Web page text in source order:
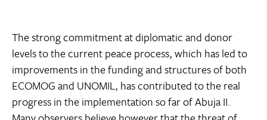
The strong commitment at diplomatic and donor
levels to the current peace process, which has led to
improvements in the funding and structures of both
ECOMOG and UNOMIL, has contributed to the real
progress in the implementation so far of Abuja II.